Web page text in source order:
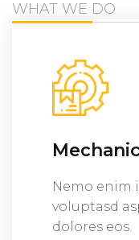
WHAT WE DO
Nemo enim
voluptasd
dolores eos.